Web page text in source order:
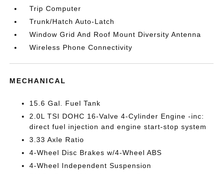
Trip Computer
Trunk/Hatch Auto-Latch
Window Grid And Roof Mount Diversity Antenna
Wireless Phone Connectivity
MECHANICAL
15.6 Gal. Fuel Tank
2.0L TSI DOHC 16-Valve 4-Cylinder Engine -inc:
direct fuel injection and engine start-stop system
3.33 Axle Ratio
4-Wheel Disc Brakes w/4-Wheel ABS
4-Wheel Independent Suspension